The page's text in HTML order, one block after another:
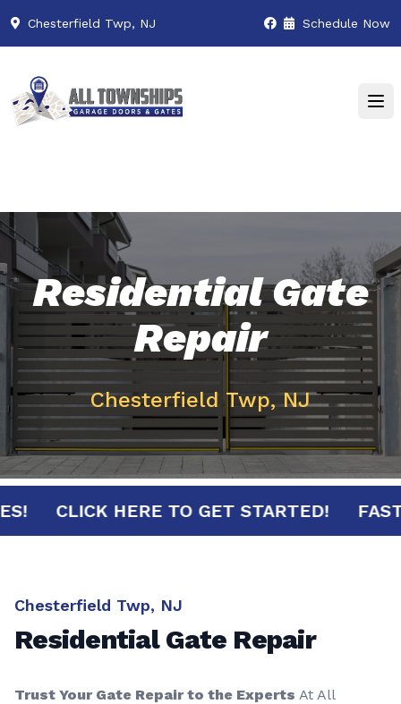
Chesterfield Twp, NJ Schedule Now
Residential Gate
Repair
Chesterfield Twp, NJ
CLICK HERE TO GET STARTED!
Chesterfield Twp, NJ
Residential Gate Repair
Trust Your Gate Repair to the Experts At All